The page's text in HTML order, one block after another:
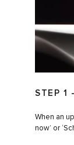
STEP 1
When an
now’ or